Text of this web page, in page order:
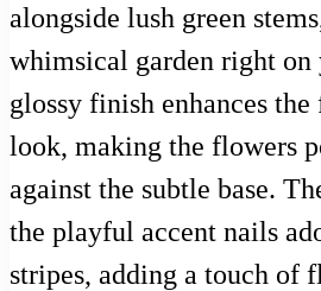
alongside lush green
whimsical garden right on
glossy finish enhances
look, making the flowers
against the subtle base.
the playful accent nails
stripes, adding a touch of